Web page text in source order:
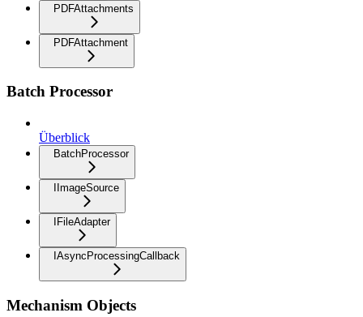
PDFAttachments
PDFAttachment
Batch Processor
Überblick
BatchProcessor
IImageSource
IFileAdapter
IAsyncProcessingCallback
Mechanism Objects